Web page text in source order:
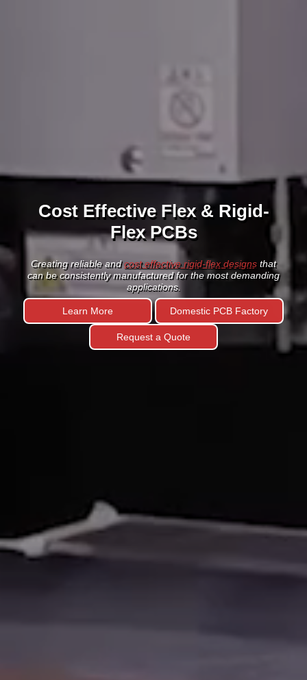
High-Technology Printed
Circuit Boards
HDI PCB Technologywith fine lines and spaces of 3 mils &
below is the key enabling know-how for the next generation
of portable devices.